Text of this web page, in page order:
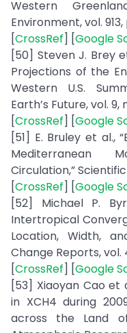
Western
Environment, vol. 913,
[CrossRef] [Google
[50] Steven J. Brey
Projections of the
Western U.S.
Earth’s Future, vol. 9,
[CrossRef] [Google
[51] E. Bruley et al.,
Mediterranean
Circulation,” Scientific
[CrossRef] [Google
[52] Michael P.
Intertropical
Location, Width,
Change Reports, vol.
[CrossRef] [Google
[53] Xiaoyan Cao et
in XCH4 during
across the Land